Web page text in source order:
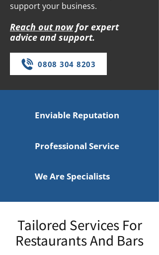
support your business.
Reach out nowfor expert
advice and support.
0808 304 8203
Enviable Reputation
Professional Service
We Are Specialists
Tailored Services For
Restaurants And Bars